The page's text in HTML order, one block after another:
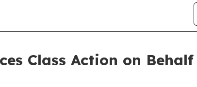
Class Action on